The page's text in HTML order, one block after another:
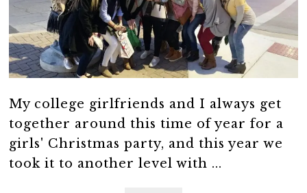
My college girlfriends and I always get
together around this time of year for a
girls' Christmas party, and this year we
took it to another level with ...